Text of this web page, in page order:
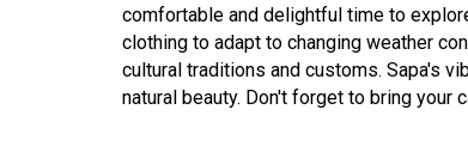
comfortable and delightful time to
clothing to adapt to changing weather
cultural traditions and customs. Sapa's
natural beauty. Don't forget to bring your